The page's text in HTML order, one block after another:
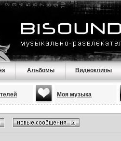
Альбомы Видеоклипы
Моя музыка